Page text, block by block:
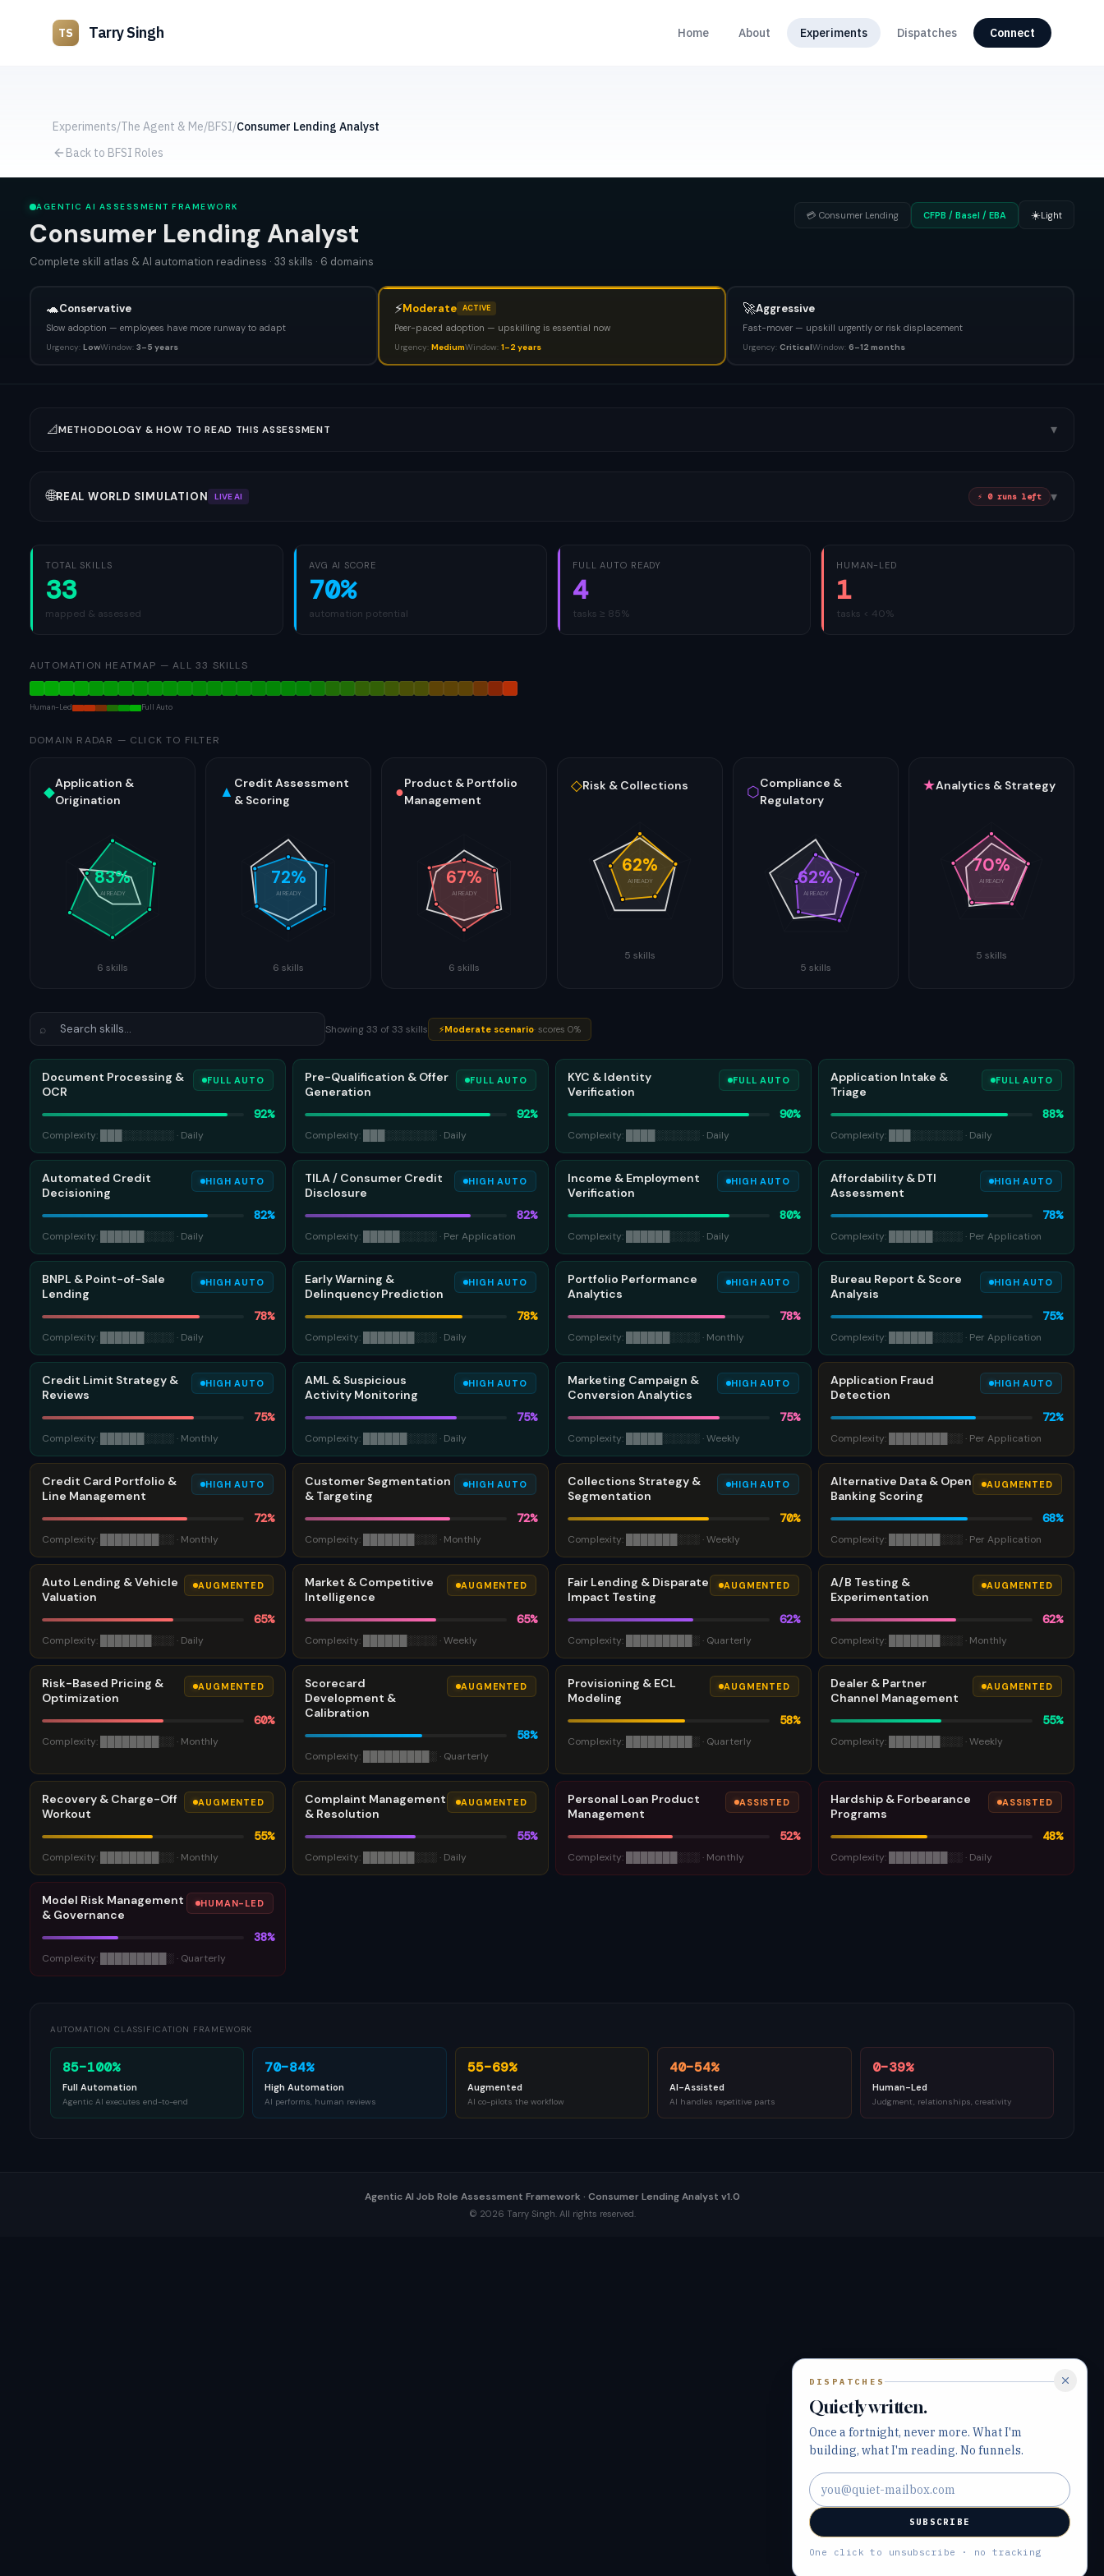
TS Tarry Singh Home About Experiments Dispatches Connect
Experiments/The Agent & Me/BFSI/Consumer Lending Analyst
Back to BFSI Roles
AGENTIC AI ASSESSMENT FRAMEWORK
Consumer Lending Analyst
Complete skill atlas & AI automation readiness · 33 skills · 6 domains
💳 Consumer Lending CFPB / Basel / EBA ☀️Light
🐢Conservative
Slow adoption — employees have more runway to adapt
Urgency: LowWindow: 3–5 years
⚡Moderate ACTIVE
Peer-paced adoption — upskilling is essential now
Urgency: MediumWindow: 1–2 years
🚀Aggressive
Fast-mover — upskill urgently or risk displacement
Urgency: CriticalWindow: 6–12 months
📐METHODOLOGY & HOW TO READ THIS ASSESSMENT ▾
🌐REAL WORLD SIMULATION LIVE AI ⚡ 0runs left ▾
TOTAL SKILLS
33
mapped & assessed
AVG AI SCORE
70%
automation potential
FULL AUTO READY
4
tasks ≥ 85%
HUMAN-LED
1
tasks < 40%
AUTOMATION HEATMAP — ALL33 SKILLS
Human-Led Full Auto
DOMAIN RADAR — CLICK TO FILTER
◆Application &
Origination
83%
AI READY
6 skills
▲ Credit Assessment
& Scoring
72%
AI READY
6 skills
●Product & Portfolio
Management
67%
AI READY
6 skills
◇Risk & Collections
62%
AI READY
5 skills
⬡Compliance &
Regulatory
62%
AI READY
5 skills
★Analytics & Strategy
70%
AI READY
5 skills
⌕ Showing33 of33 skills ⚡Moderate scenario· scores 0%
Document Processing &
OCR
FULL AUTO
92%
Complexity: ░░░░░░░ · Daily
Pre-Qualification & Offer
Generation
FULL AUTO
92%
Complexity: ░░░░░░░ · Daily
KYC & Identity
Verification
FULL AUTO
90%
Complexity: ░░░░░░ · Daily
Application Intake &
Triage
FULL AUTO
88%
Complexity: ░░░░░░░ · Daily
Automated Credit
Decisioning
HIGH AUTO
82%
Complexity: ░░░░ · Daily
TILA / Consumer Credit
Disclosure
HIGH AUTO
82%
Complexity: ░░░░░ · Per Application
Income & Employment
Verification
HIGH AUTO
80%
Complexity: ░░░░ · Daily
Affordability & DTI
Assessment
HIGH AUTO
78%
Complexity: ░░░░ · Per Application
BNPL & Point-of-Sale
Lending
HIGH AUTO
78%
Complexity: ░░░░ · Daily
Early Warning &
Delinquency Prediction
HIGH AUTO
78%
Complexity: ░░░ · Daily
Portfolio Performance
Analytics
HIGH AUTO
78%
Complexity: ░░░░ · Monthly
Bureau Report & Score
Analysis
HIGH AUTO
75%
Complexity: ░░░░ · Per Application
Credit Limit Strategy &
Reviews
HIGH AUTO
75%
Complexity: ░░░░ · Monthly
AML & Suspicious
Activity Monitoring
HIGH AUTO
75%
Complexity: ░░░░ · Daily
Marketing Campaign &
Conversion Analytics
HIGH AUTO
75%
Complexity: ░░░░░ ·Weekly
Application Fraud
Detection
HIGH AUTO
72%
Complexity: ░░ · Per Application
Credit Card Portfolio &
Line Management
HIGH AUTO
72%
Complexity: ░░ · Monthly
Customer Segmentation
& Targeting
HIGH AUTO
72%
Complexity: ░░░ · Monthly
Collections Strategy &
Segmentation
HIGH AUTO
70%
Complexity: ░░░ ·Weekly
Alternative Data & Open
Banking Scoring
AUGMENTED
68%
Complexity: ░░░ · Per Application
Auto Lending & Vehicle
Valuation
AUGMENTED
65%
Complexity: ░░░ · Daily
Market & Competitive
Intelligence
AUGMENTED
65%
Complexity: ░░░░ ·Weekly
Fair Lending & Disparate
Impact Testing
AUGMENTED
62%
Complexity: ░ · Quarterly
A/B Testing &
Experimentation
AUGMENTED
62%
Complexity: ░░░ · Monthly
Risk-Based Pricing &
Optimization
AUGMENTED
60%
Complexity: ░░ · Monthly
Scorecard
Development &
Calibration
AUGMENTED
58%
Complexity: ░ · Quarterly
Provisioning & ECL
Modeling
AUGMENTED
58%
Complexity: ░ · Quarterly
Dealer & Partner
Channel Management
AUGMENTED
55%
Complexity: ░░░ ·Weekly
Recovery & Charge-Off
Workout
AUGMENTED
55%
Complexity: ░░ · Monthly
Complaint Management
& Resolution
AUGMENTED
55%
Complexity: ░░░ · Daily
Personal Loan Product
Management
ASSISTED
52%
Complexity: ░░░ · Monthly
Hardship & Forbearance
Programs
ASSISTED
48%
Complexity: ░░ · Daily
Model Risk Management
& Governance
HUMAN-LED
38%
Complexity: ░ · Quarterly
AUTOMATION CLASSIFICATION FRAMEWORK
85–100%
Full Automation
Agentic AI executes end-to-end
70–84%
High Automation
AI performs, human reviews
55–69%
Augmented
AI co-pilots the workflow
40–54%
AI-Assisted
AI handles repetitive parts
0–39%
Human-Led
Judgment, relationships, creativity
Agentic AI Job Role Assessment Framework · Consumer Lending Analyst v1.0
© 2026 Tarry Singh. All rights reserved.
DISPATCHES
Quietly written.
Once a fortnight, never more. What I'm
building, what I'm reading. No funnels.
Email address
SUBSCRIBE
One click to unsubscribe · no tracking